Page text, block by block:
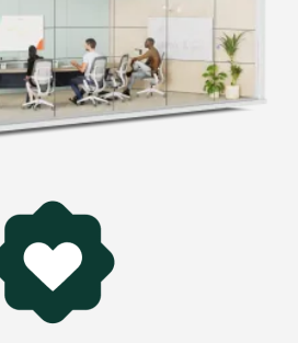
and accelerate the pace of
social change.
SUSTAINABILITY INITIATIVES
recycled plastic. We’re giving
from consumer electronics to
carbon footprint.
RECYCLED PLASTIC